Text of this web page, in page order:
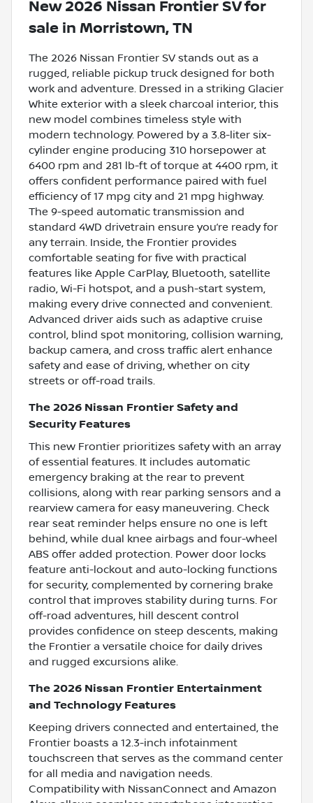
New 2026 Nissan Frontier SVfor
sale in Morristown, TN
The 2026 Nissan Frontier SV stands out as a
rugged, reliable pickup truck designed for both
work and adventure. Dressed in a striking Glacier
White exterior with a sleek charcoal interior, this
new model combines timeless style with
modern technology. Powered by a 3.8-liter six-
cylinder engine producing 310 horsepower at
6400 rpm and 281 lb-ft of torque at 4400 rpm, it
offers confident performance paired with fuel
efficiency of 17 mpg city and 21 mpg highway.
The 9-speed automatic transmission and
standard 4WD drivetrain ensure you’re ready for
any terrain. Inside, the Frontier provides
comfortable seating for five with practical
features like Apple CarPlay, Bluetooth, satellite
radio, Wi-Fi hotspot, and a push-start system,
making every drive connected and convenient.
Advanced driver aids such as adaptive cruise
control, blind spot monitoring, collision warning,
backup camera, and cross traffic alert enhance
safety and ease of driving, whether on city
streets or off-road trails.
The 2026 Nissan Frontier Safety and
Security Features
This new Frontier prioritizes safety with an array
of essential features. It includes automatic
emergency braking at the rear to prevent
collisions, along with rear parking sensors and a
rearview camera for easy maneuvering. Check
rear seat reminder helps ensure no one is left
behind, while dual knee airbags and four-wheel
ABS offer added protection. Power door locks
feature anti-lockout and auto-locking functions
for security, complemented by cornering brake
control that improves stability during turns. For
off-road adventures, hill descent control
provides confidence on steep descents, making
the Frontier a versatile choice for daily drives
and rugged excursions alike.
The 2026 Nissan Frontier Entertainment
and Technology Features
Keeping drivers connected and entertained, the
Frontier boasts a 12.3-inch infotainment
touchscreen that serves as the command center
for all media and navigation needs.
Compatibility with NissanConnect and Amazon